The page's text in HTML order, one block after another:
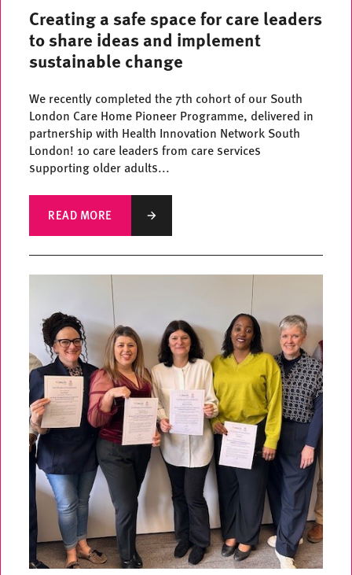
Creating a safe space for care leaders
to share ideas and implement
sustainable change
We recently completed the 7th cohort of our South
London Care Home Pioneer Programme, delivered in
partnership with Health Innovation Network South
London! 10 care leaders from care services
supporting older adults...
READ MORE